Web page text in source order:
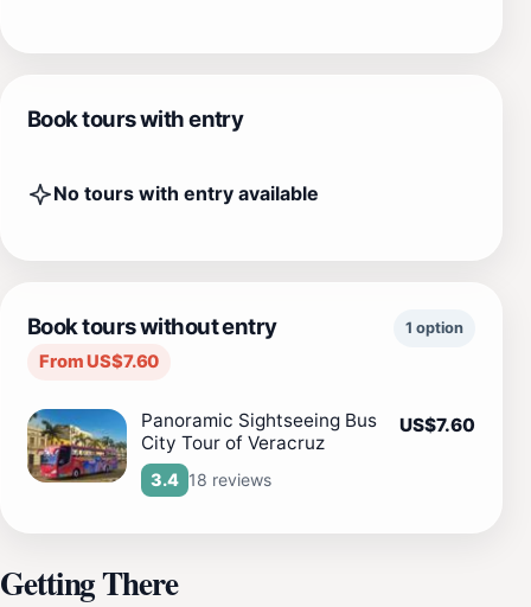
Book tours with entry
No tours with entry available
Book tours without entry
From US$7.60
1 option
Panoramic Sightseeing Bus
City Tour of Veracruz
3.4 18 reviews
US$7.60
Getting There